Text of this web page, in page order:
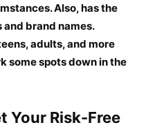
Also, has the
brand names.
adults, and more
some spots down in the
Your Risk-Free